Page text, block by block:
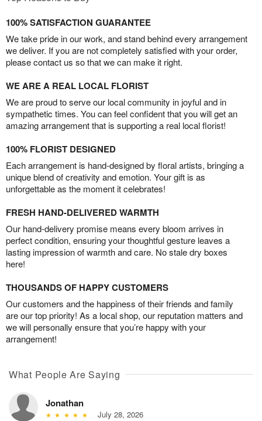
100% SATISFACTION GUARANTEE
We take pride in our work, and stand behind every arrangement
we deliver. If you are not completely satisfied with your order,
please contact us so that we can make it right.
WE ARE A REAL LOCAL FLORIST
We are proud to serve our local community in joyful and in
sympathetic times. You can feel confident that you will get an
amazing arrangement that is supporting a real local florist!
100% FLORIST DESIGNED
Each arrangement is hand-designed by floral artists, bringing a
unique blend of creativity and emotion. Your gift is as
unforgettable as the moment it celebrates!
FRESH HAND-DELIVERED WARMTH
Our hand-delivery promise means every bloom arrives in
perfect condition, ensuring your thoughtful gesture leaves a
lasting impression of warmth and care. No stale dry boxes
here!
THOUSANDS OF HAPPY CUSTOMERS
Our customers and the happiness of their friends and family
are our top priority! As a local shop, our reputation matters and
we will personally ensure that you’re happy with your
arrangement!
What People Are Saying
Jonathan
July 28, 2026